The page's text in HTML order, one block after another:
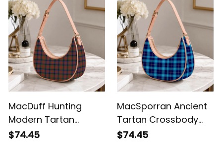
MacDuff Hunting
Modern Tartan
Crossbody Leather
$74.45
MacSporran Ancient
Tartan Crossbody
Leather Shoulder Bag
$74.45